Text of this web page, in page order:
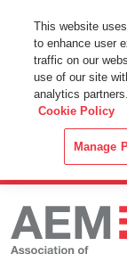
This Website
By using this
web browser you
Cookie Policy.
This website
to enhance user
traffic on our
use of our site
analytics
Cookie Policy
Manage